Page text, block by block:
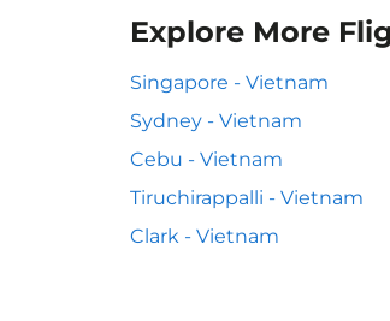
Explore More
Singapore - Vietnam
Sydney - Vietnam
Cebu - Vietnam
Tiruchirappalli - Vietnam
Clark - Vietnam